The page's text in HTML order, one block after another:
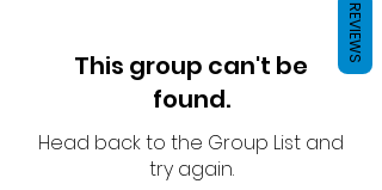
This group can't be
found.
Head back to the Group List and
try again.
REVIEWS